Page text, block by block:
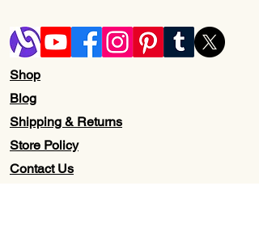
Shop
Blog
Shipping & Returns
Store Policy
Contact Us